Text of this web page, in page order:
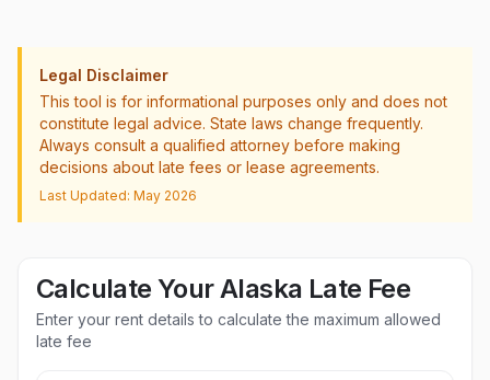
Legal Disclaimer
This tool is for informational purposes only and does not
constitute legal advice. State laws change frequently.
Always consult a qualified attorney before making
decisions about late fees or lease agreements.
Last Updated: May 2026
Calculate YourAlaska Late Fee
Enter your rent details to calculate the maximum allowed
late fee